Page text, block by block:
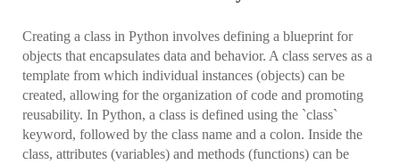
Creating a class in Python involves defining a blueprint for
objects that encapsulates data and behavior. A class serves as a
template from which individual instances (objects) can be
created, allowing for the organization of code and promoting
reusability. In Python, a class is defined using the `class`
keyword, followed by the class name and a colon. Inside the
class, attributes (variables) and methods (functions) can be